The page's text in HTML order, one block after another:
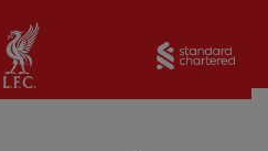
Home